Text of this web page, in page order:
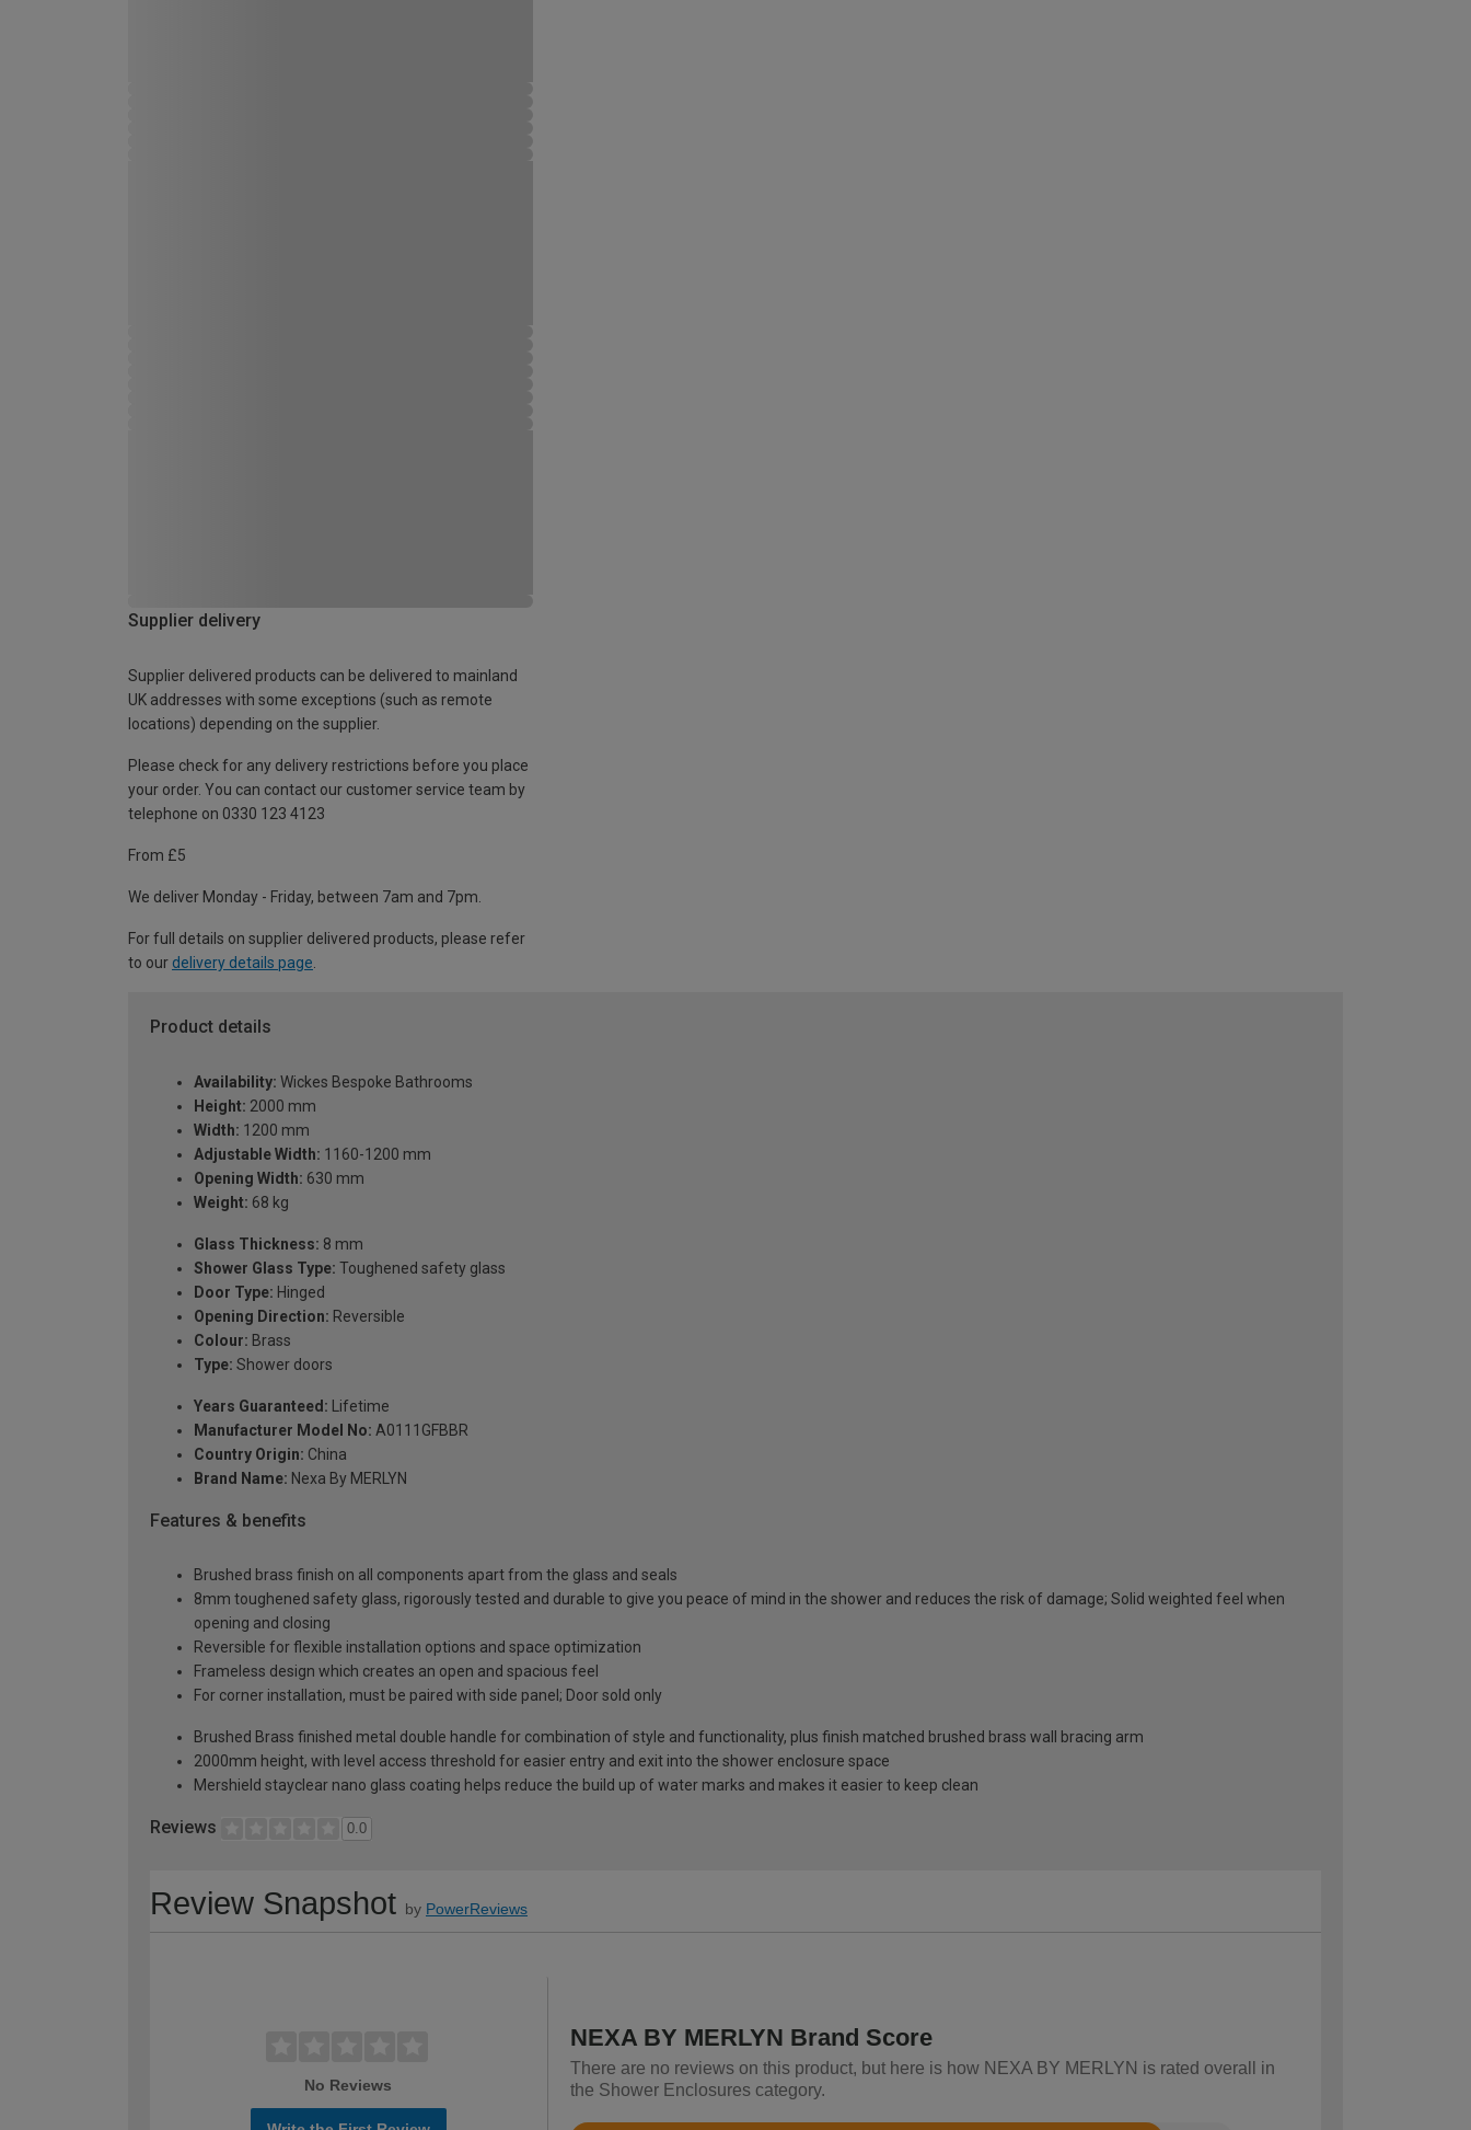
Supplier delivery
Supplier delivered products can be delivered to mainland
UK addresses with some exceptions (such as remote
locations) depending on the supplier.
Please check for any delivery restrictions before you place
your order. You can contact our customer service team by
telephone on 0330 123 4123
From £5
We deliver Monday - Friday, between 7am and 7pm.
For full details on supplier delivered products, please refer
to our delivery details page
Product details
Availability: Wickes Bespoke Bathrooms
Height: 2000 mm
Width: 1200 mm
Adjustable Width: 1160-1200 mm
Opening Width: 630 mm
Weight: 68 kg
Glass Thickness: 8 mm
Shower Glass Type: Toughened safety glass
Door Type: Hinged
Opening Direction: Reversible
Colour: Brass
Type: Shower doors
Years Guaranteed: Lifetime
Manufacturer Model No: A0111GFBBR
Country Origin: China
Brand Name: Nexa By MERLYN
Features & benefits
Brushed brass finish on all components apart from the glass and seals
8mm toughened safety glass, rigorously tested and durable to give you peace of mind in the shower and reduces the risk of damage; Solid weighted feel when
opening and closing
Reversible for flexible installation options and space optimization
Frameless design which creates an open and spacious feel
For corner installation, must be paired with side panel; Door sold only
Brushed Brass finished metal double handle for combination of style and functionality, plus finish matched brushed brass wall bracing arm
2000mm height, with level access threshold for easier entry and exit into the shower enclosure space
Mershield stayclear nano glass coating helps reduce the build up of water marks and makes it easier to keep clean
Reviews 0.0
Review Snapshot by PowerReviews
No Reviews
NEXA BY MERLYN Brand Score
There are no reviews on this product, but here is how NEXA BY MERLYN is rated overall in
the Shower Enclosures category.